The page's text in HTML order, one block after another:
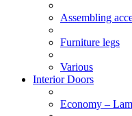
Assembling
Furniture legs
Various
Interior Doors
Economy –